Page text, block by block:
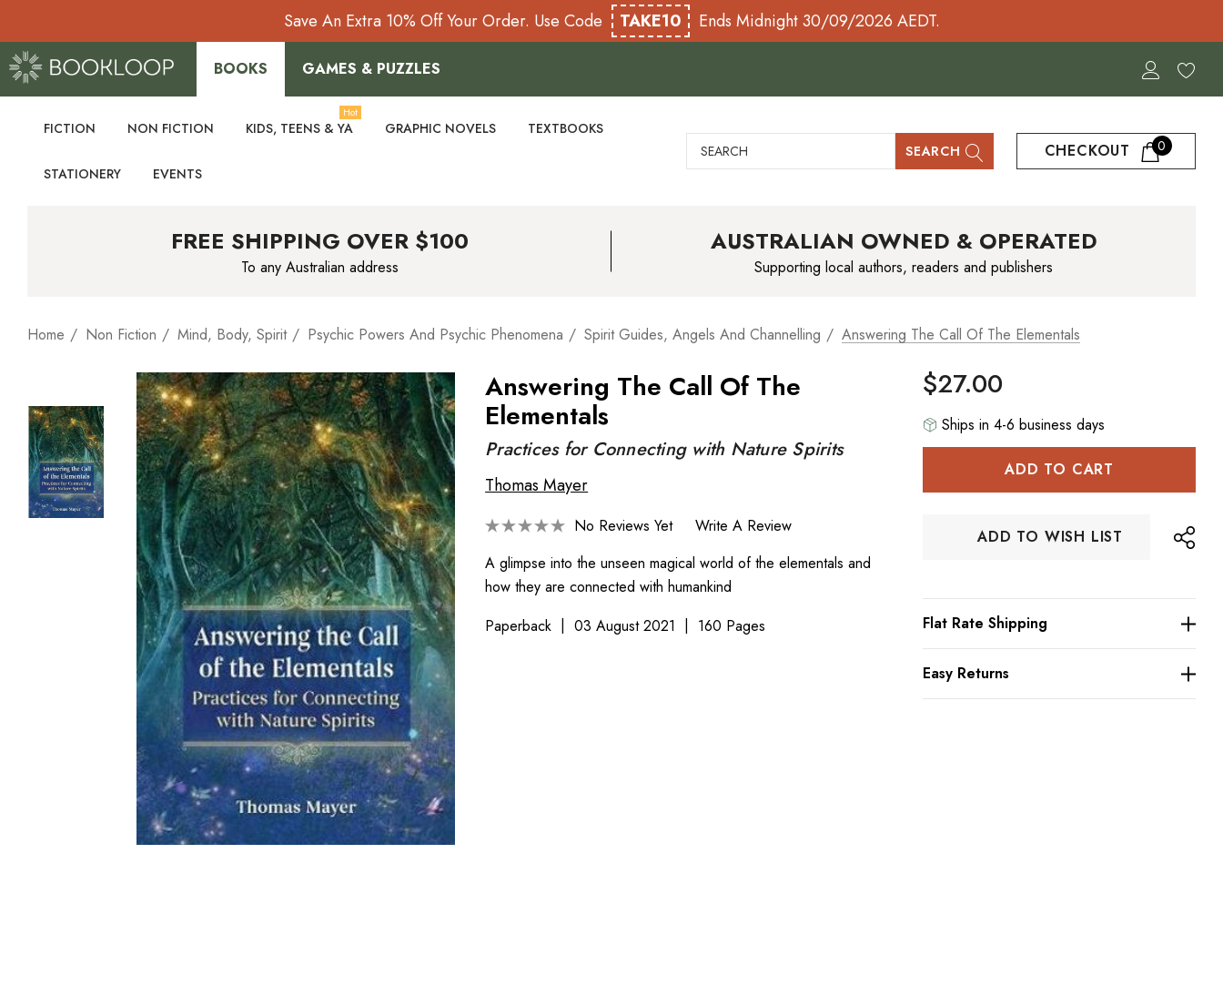
Save An Extra 10% Off Your Order. Use Code TAKE10 Ends Midnight 30/09/2026 AEDT.
BOOKS GAMES & PUZZLES
FICTION NON FICTION KIDS, TEENS & YA
Hot
GRAPHIC NOVELS TEXTBOOKS
STATIONERY EVENTS
Search SEARCH CHECKOUT 0
FREE SHIPPING OVER $100
To any Australian address
AUSTRALIAN OWNED & OPERATED
Supporting local authors, readers and publishers
Home Non Fiction Mind, Body, Spirit Psychic Powers And Psychic Phenomena Spirit Guides, Angels And Channelling Answering The Call Of The Elementals
Answering The Call Of The
Elementals
Practices for Connecting with Nature Spirits
Thomas Mayer
No Reviews Yet
Write A Review
A glimpse into the unseen magical world of the elementals and
how they are connected with humankind
Paperback
03 August 2021 160 Pages
$27.00
Ships in 4-6 business days
ADD TO WISH LIST
Flat Rate Shipping
Easy Returns